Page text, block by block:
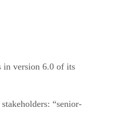
in version 6.0 of its
“senior-